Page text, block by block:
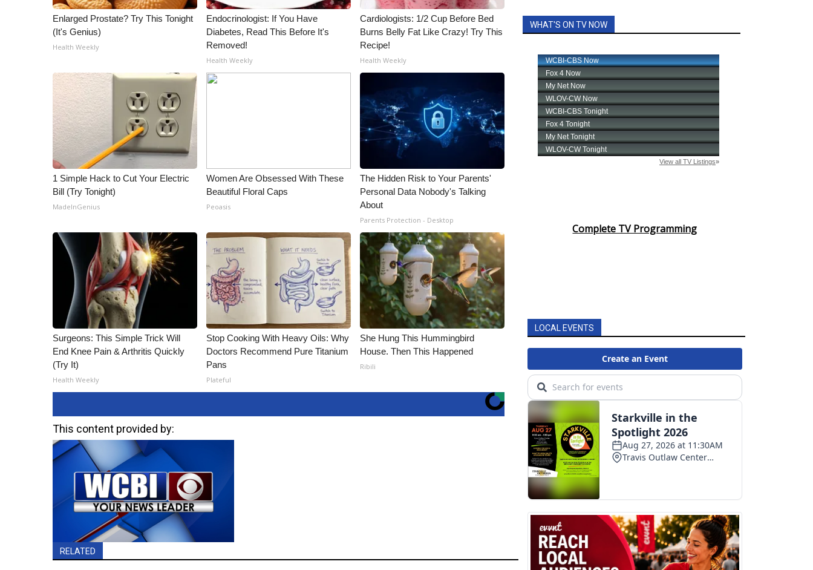
Employment
WCBI FCC Reports
Intern With Us
Meet the WCBI Team
WCBI – On-Air Guest Rules
ADVERTISE
Broadcast & Digital
Outdoor Media
Video Services of WCBI
WCBI Payment Portal
WCBI live
Enlarged Prostate? Try This Tonight
(It's Genius)
Health Weekly
Endocrinologist: If You Have
Diabetes, Read This Before It's
Removed!
Health Weekly
Cardiologists: 1/2 Cup Before Bed
Burns Belly Fat Like Crazy! Try This
Recipe!
Health Weekly
1 Simple Hack to Cut Your Electric
Bill (Try Tonight)
MadeInGenius
Women Are Obsessed With These
Beautiful Floral Caps
Peoasis
The Hidden Risk to Your Parents'
Personal Data Nobody's Talking
About
Parents Protection - Desktop
Surgeons: This Simple Trick Will
End Knee Pain & Arthritis Quickly
(Try It)
Health Weekly
Stop Cooking With Heavy Oils: Why
Doctors Recommend Pure Titanium
Pans
Plateful
She Hung This Hummingbird
House. Then This Happened
Ribili
This content provided by:
RELATED
WHAT'S ON TV NOW
Complete TV Programming
LOCAL EVENTS